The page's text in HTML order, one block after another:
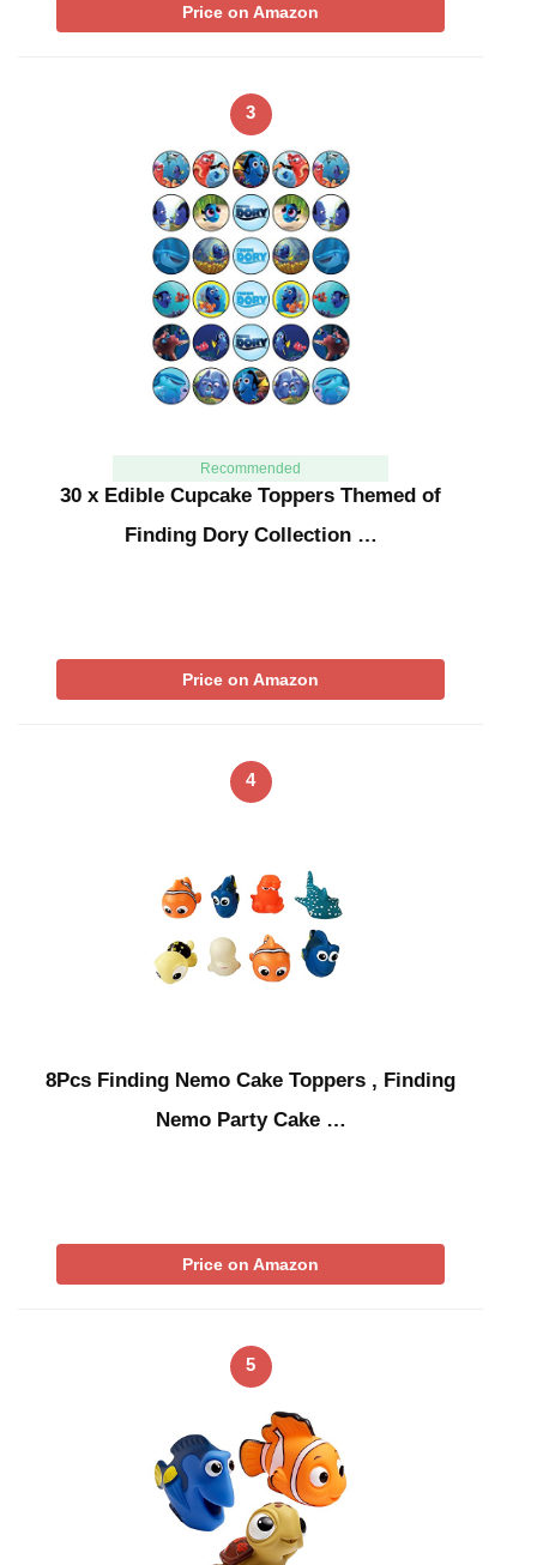
Price on Amazon
3
Recommended
30 x Edible Cupcake Toppers Themed of
Finding Dory Collection …
Price on Amazon
4
8Pcs Finding Nemo Cake Toppers , Finding
Nemo Party Cake …
Price on Amazon
5